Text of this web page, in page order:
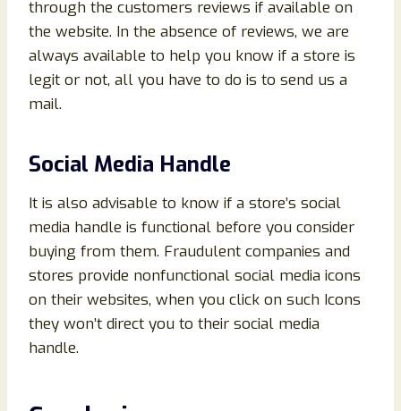
through the customers reviews if available on
the website. In the absence of reviews, we are
always available to help you know if a store is
legit or not, all you have to do is to send us a
mail.
Social Media Handle
It is also advisable to know if a store’s social
media handle is functional before you consider
buying from them. Fraudulent companies and
stores provide nonfunctional social media icons
on their websites, when you click on such Icons
they won’t direct you to their social media
handle.